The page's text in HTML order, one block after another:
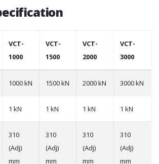
VCT-
1000
VCT-
1500
VCT-
2000
VCT-
3000
1000 kN 1500 kN 2000 kN 3000 kN
1 kN 1 kN 1 kN 1 kN
310
(Adj)
mm
310
(Adj)
mm
310
(Adj)
mm
310
(Adj)
mm